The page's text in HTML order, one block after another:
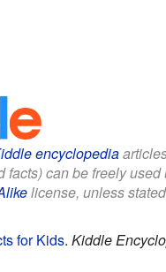
encyclopedia
facts) can be freely used
license, unless
for Kids. Kiddle